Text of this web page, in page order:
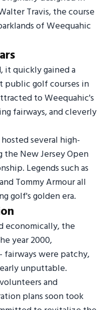
Travis, the course
of Weequahic
it quickly gained a
public golf courses in
to Weequahic's
fairways, and cleverly
several high-
New Jersey Open
Legends such as
Tommy Armour all
golf's golden era.
economically, the
year 2000,
fairways were patchy,
unputtable.
and
plans soon took